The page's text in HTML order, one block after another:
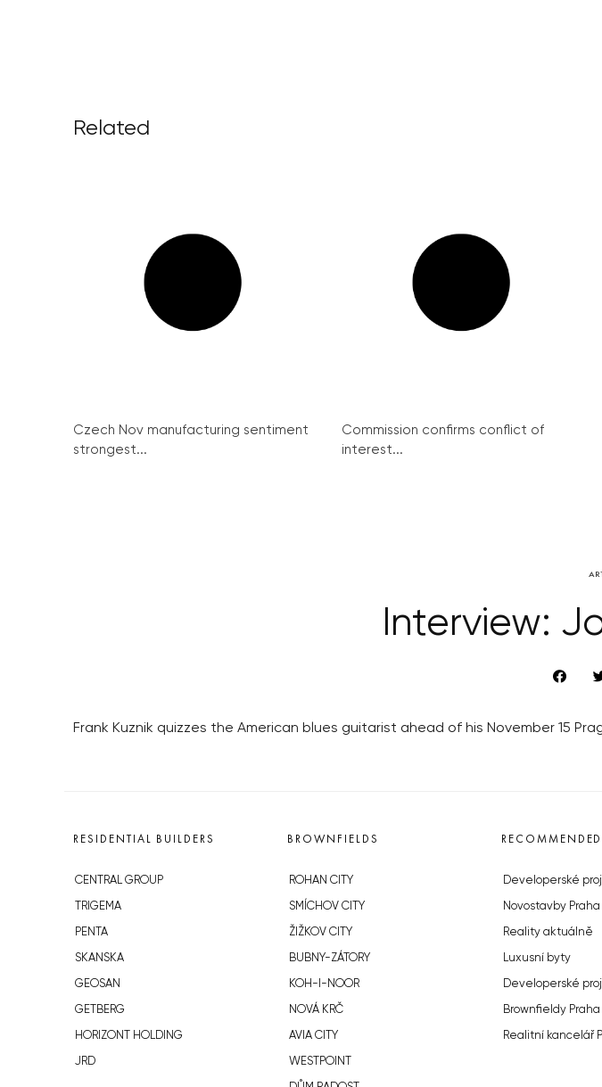
Related
Czech Nov manufacturing sentiment
strongest...
Commission confirms conflict of
interest...
Interview:
Frank Kuznik quizzes the American blues guitarist ahead of his November 15
RESIDENTIAL BUILDERS
CENTRAL GROUP
TRIGEMA
PENTA
SKANSKA
GEOSAN
GETBERG
HORIZONT HOLDING
JRD
BROWNFIELDS
ROHAN CITY
SMÍCHOV CITY
ŽIŽKOV CITY
BUBNY-ZÁTORY
KOH-I-NOOR
NOVÁ KRČ
AVIA CITY
WESTPOINT
RECOMMENDED
Developerské
Novostavby Praha
Reality aktuálně
Luxusní byty
Developerské
Brownfieldy Praha
Realitní kancelář